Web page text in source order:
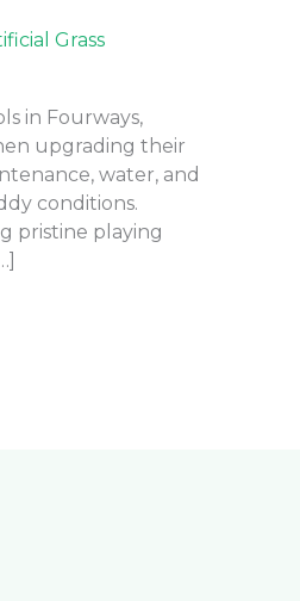
Grass
in Fourways,
upgrading their
water, and
conditions.
pristine playing